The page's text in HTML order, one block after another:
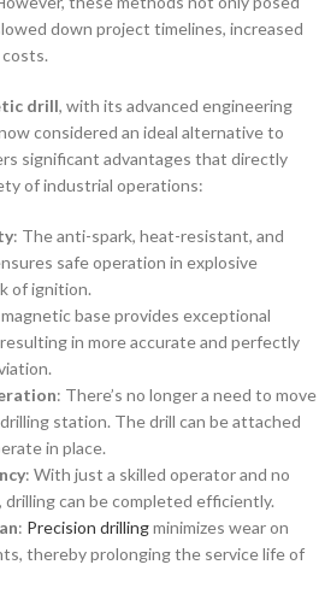
down project timelines, increased
drill, with its advanced engineering
considered an ideal alternative to
significant advantages that directly
of industrial operations:
: The anti-spark, heat-resistant, and
safe operation in explosive
of ignition.
base provides exceptional
in more accurate and perfectly
: There’s no longer a need to move
station. The drill can be attached
in place.
: With just a skilled operator and no
can be completed efficiently.
: Precision drillingminimizes wear on
thereby prolonging the service life of